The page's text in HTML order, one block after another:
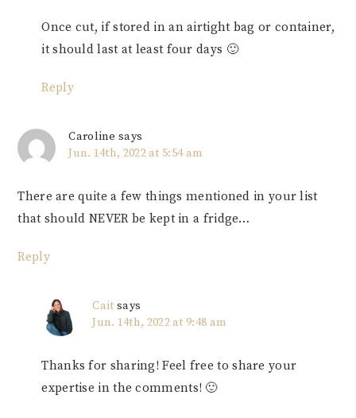
Once cut, if stored in an airtight bag or container,
it should last at least four days 🙂
Reply
Caroline says
Jun. 14th, 2022 at 5:54 am
There are quite a few things mentioned in your list
that should NEVER be kept in a fridge…
Reply
Cait says
Jun. 14th, 2022 at 9:48 am
Thanks for sharing! Feel free to share your
expertise in the comments! 🙂